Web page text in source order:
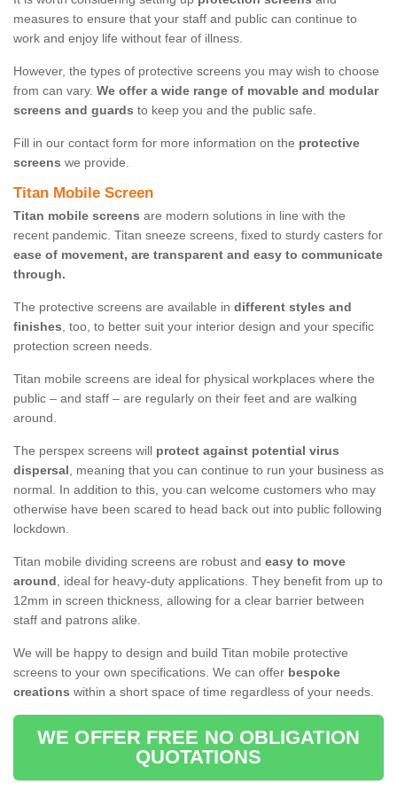
measures to ensure that your staff and public can continue to
work and enjoy life without fear of illness.
However, the types of protective screens you may wish to choose
from can vary. We offer a wide range of movable and modular
screens and guards to keep you and the public safe.
Fill in our contact form for more information on the protective
screens we provide.
Titan Mobile Screen
Titan mobile screens are modern solutions in line with the
recent pandemic. Titan sneeze screens, fixed to sturdy casters for
ease of movement, are transparent and easy to communicate
through.
The protective screens are available in different styles and
finishes, too, to better suit your interior design and your specific
protection screen needs.
Titan mobile screens are ideal for physical workplaces where the
public – and staff – are regularly on their feet and are walking
around.
The perspex screens will protect against potential virus
dispersal, meaning that you can continue to run your business as
normal. In addition to this, you can welcome customers who may
otherwise have been scared to head back out into public following
lockdown.
Titan mobile dividing screens are robust and easy to move
around, ideal for heavy-duty applications. They benefit from up to
12mm in screen thickness, allowing for a clear barrier between
staff and patrons alike.
We will be happy to design and build Titan mobile protective
screens to your own specifications. We can offer bespoke
creations within a short space of time regardless of your needs.
WE OFFER FREE NO OBLIGATION
QUOTATIONS